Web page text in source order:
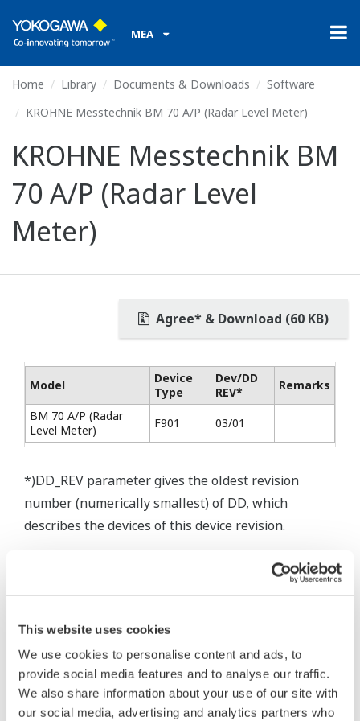
This website uses cookies
We use cookies to personalise content and ads, to
provide social media features and to analyse our traffic.
We also share information about your use of our site with
our social media, advertising and analytics partners who
MEA
Home Library Documents & Downloads
Software
KROHNE Messtechnik BM 70 A/P (Radar Level Meter)
KROHNE Messtechnik BM
70 A/P (Radar Level
Meter)
Agree* & Download (60 KB)
Model
Device
Type
Dev/DD
REV*
Remarks
BM 70 A/P (Radar
Level Meter)
F901 03/01
*)DD_REV parameter gives the oldest revision
number (numerically smallest) of DD, which
describes the devices of this device revision.
The property rights, proprietary rights,
intellectual property rights, and all other
rights associated with the software are
held by Yokogawa Electric Corporation.